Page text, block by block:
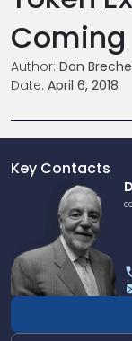
Coming
Author: Dan
Date: April 6, 2018
Key Contacts
Dan
Brecher